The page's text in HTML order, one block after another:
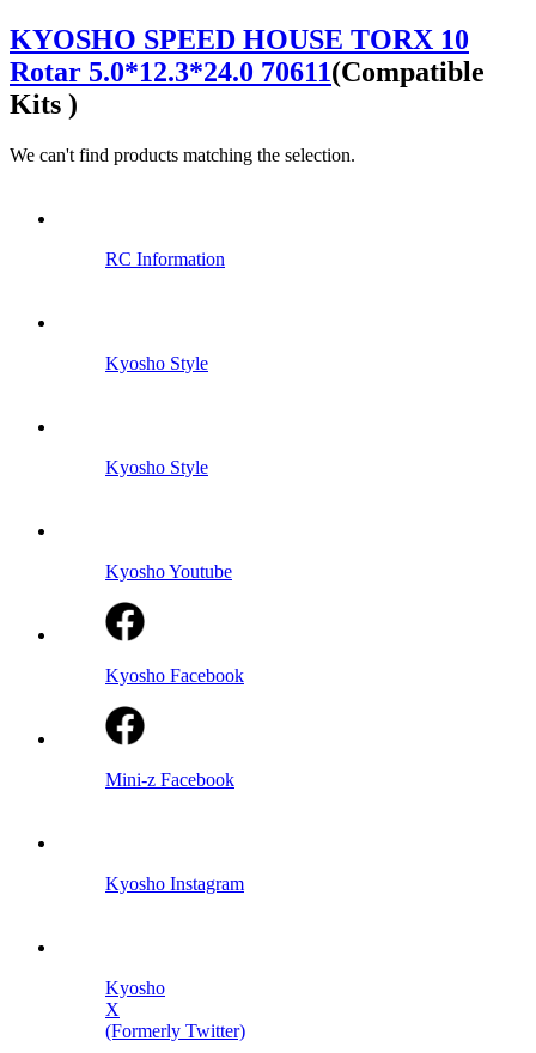
KYOSHO SPEED HOUSE TORX 10
Rotar 5.0*12.3*24.0 70611(Compatible
Kits )
We can't find products matching the selection.
RC Information
Kyosho Style
Kyosho Style
Kyosho Youtube
Kyosho Facebook
Mini-z Facebook
Kyosho Instagram
Kyosho
X
(Formerly Twitter)